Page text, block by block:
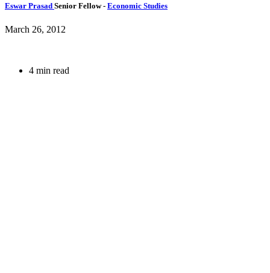
Eswar Prasad Senior Fellow- Economic Studies
March 26, 2012
4 min read